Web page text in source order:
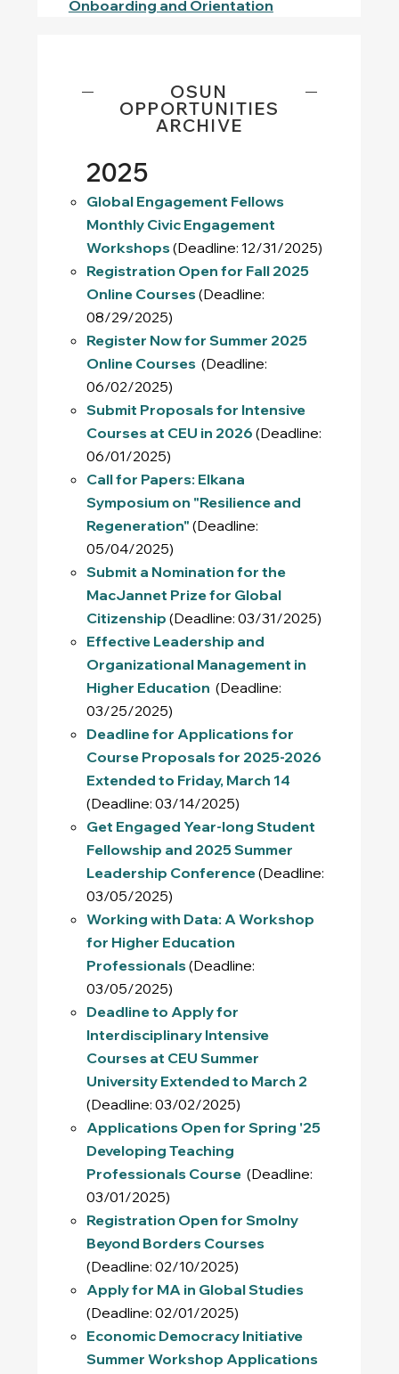
Onboarding and Orientation
OSUN
OPPORTUNITIES
ARCHIVE
2025
Global Engagement Fellows
Monthly Civic Engagement
Workshops(Deadline: 12/31/2025)
Registration Open for Fall 2025
Online Courses(Deadline:
08/29/2025)
Register Now for Summer 2025
Online Courses (Deadline:
06/02/2025)
Submit Proposals for Intensive
Courses at CEU in 2026 (Deadline:
06/01/2025)
Call for Papers: Elkana
Symposium on "Resilience and
Regeneration" (Deadline:
05/04/2025)
Submit a Nomination for the
MacJannet Prize for Global
Citizenship (Deadline: 03/31/2025)
Effective Leadership and
Organizational Management in
Higher Education (Deadline:
03/25/2025)
Deadline for Applications for
Course Proposals for 2025-2026
Extended to Friday, March 14
(Deadline: 03/14/2025)
Get Engaged Year-long Student
Fellowship and 2025 Summer
Leadership Conference(Deadline:
03/05/2025)
Working with Data: A Workshop
for Higher Education
Professionals(Deadline:
03/05/2025)
Deadline to Apply for
Interdisciplinary Intensive
Courses at CEU Summer
University Extended to March 2
(Deadline: 03/02/2025)
Applications Open for Spring '25
Developing Teaching
Professionals Course (Deadline:
03/01/2025)
Registration Open for Smolny
Beyond Borders Courses
(Deadline: 02/10/2025)
Apply for MA in Global Studies
(Deadline: 02/01/2025)
Economic Democracy Initiative
Summer Workshop Applications